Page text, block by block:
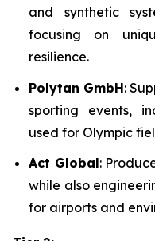
and synthetic
focusing on
resilience.
Polytan GmbH:
sporting events,
used for Olympic
Act Global:
while also
for airports and